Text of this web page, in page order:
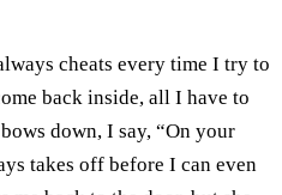
cheats every time I try to
back inside, all I have to
down, I say, “On your
takes off before I can even